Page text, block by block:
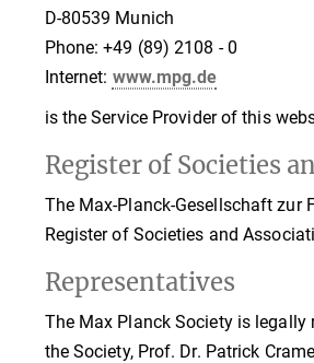
D-80539 Munich
Phone: +49 (89) 2108 - 0
Internet: www.mpg.de
is the Service Provider of this
Register of Societies
The Max-Planck-Gesellschaft zur
Register of Societies and
Representatives
The Max Planck Society is legally
the Society, Prof. Dr. Patrick